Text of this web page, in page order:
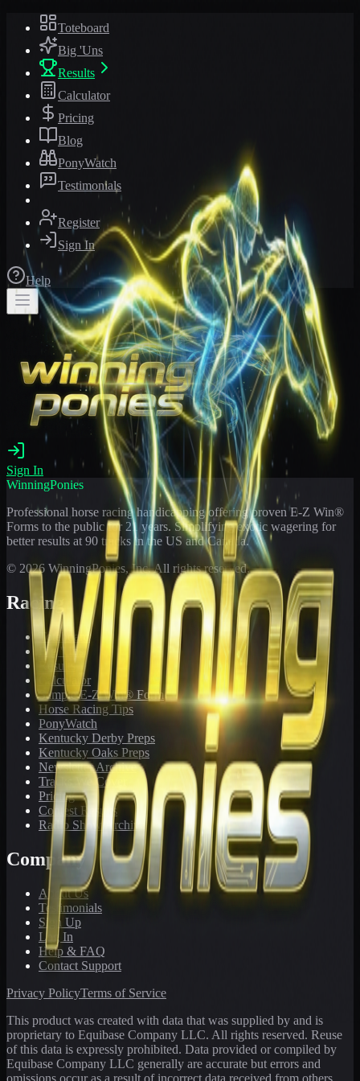
Toteboard
Big 'Uns
Results
Calculator
Pricing
Blog
PonyWatch
Testimonials
Register
Sign In
Help
Sign In
WinningPonies
Professional horse racing handicapping offering proven E-Z Win®
Forms to the public for 21 years. Simplifying exotic wagering for
better results at 90 tracks in the US and Canada.
© 2026 WinningPonies, Inc. All rights reserved.
Racing
Toteboard
Big 'Uns
Results
Calculator
Sample E-Z Win® Form
Horse Racing Tips
PonyWatch
Kentucky Derby Preps
Kentucky Oaks Preps
Newsletter Archive
Tracks We Cover
Pricing
Contest Results
Radio Show Archive
Company
About Us
Testimonials
Sign Up
Log In
Help & FAQ
Contact Support
Privacy PolicyTerms of Service
This product was created with data that was supplied by and is
proprietary to Equibase Company LLC. All rights reserved. Reuse
of this data is expressly prohibited. Data provided or compiled by
Equibase Company LLC generally are accurate but errors and
omissions occur as a result of incorrect data received from others,